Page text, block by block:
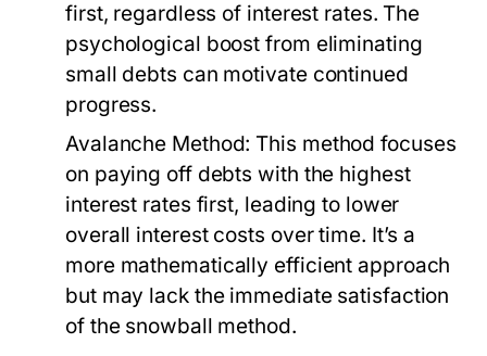
first, regardless of interest rates. The
psychological boost from eliminating
small debts can motivate continued
progress.
Avalanche Method: This method focuses
on paying off debts with the highest
interest rates first, leading to lower
overall interest costs over time. It’s a
more mathematically efficient approach
but may lack the immediate satisfaction
of the snowball method.